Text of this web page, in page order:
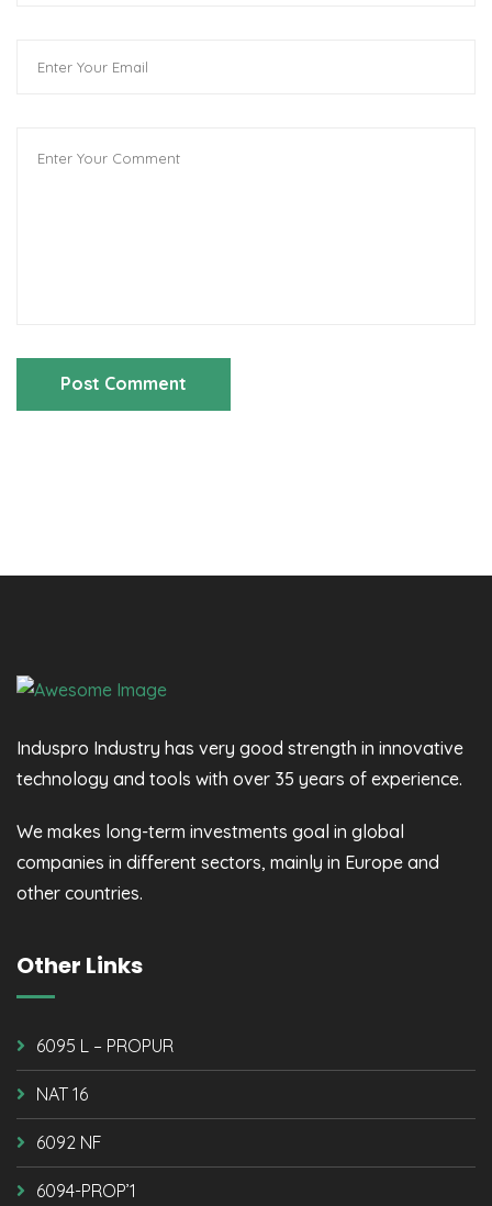
Post Comment
Induspro Industry has very good strength in innovative
technology and tools with over 35 years of experience.
We makes long-term investments goal in global
companies in different sectors, mainly in Europe and
other countries.
Other Links
6095 L – PROPUR
NAT 16
6092 NF
6094-PROP’1